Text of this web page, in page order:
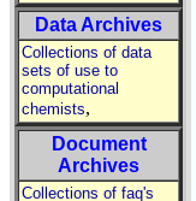
Data Archives
Collections of data
sets of use to
computational
chemists,
Document
Archives
Collections of faq's